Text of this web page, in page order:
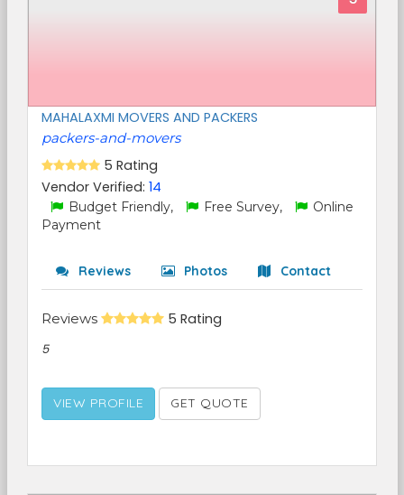
MAHALAXMI MOVERS AND PACKERS
packers-and-movers
5 Rating
Vendor Verified: 14
Budget Friendly, Free Survey,
Online
Payment
Reviews Photos Contact
Reviews 5 Rating
5
VIEW PROFILE GET QUOTE